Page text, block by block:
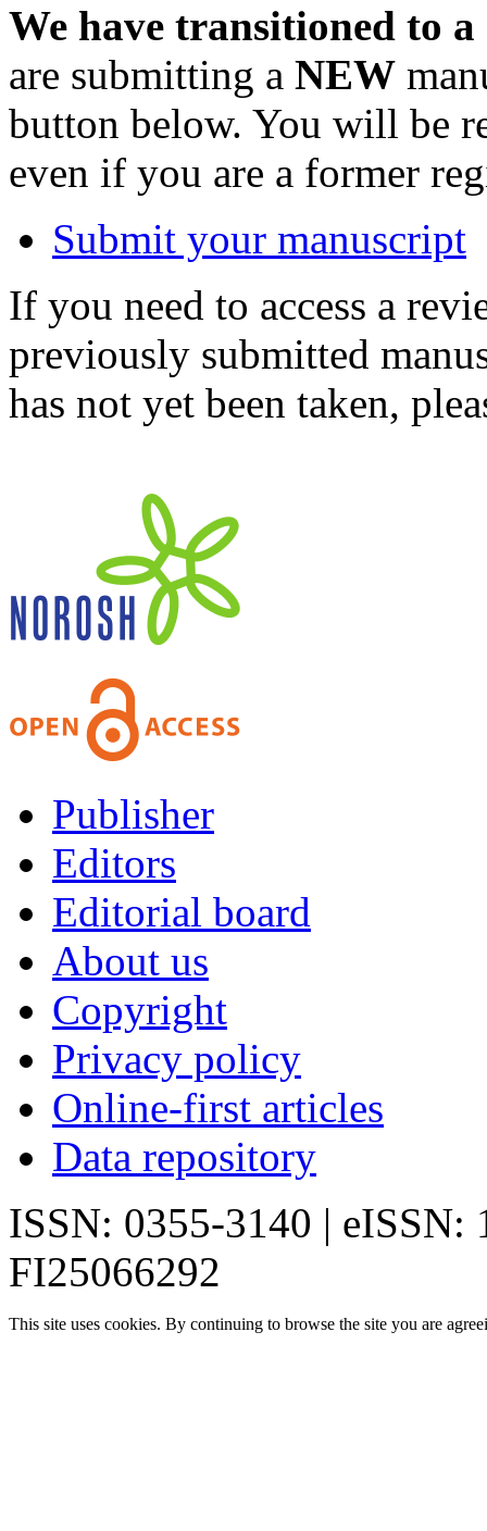
We have transitioned to
are submitting a NEW
button below. You will be
even if you are a former
Submit your manuscript
If you need to access a
previously submitted
has not yet been taken,
Publisher
Editors
Editorial board
About us
Copyright
Privacy policy
Online-first articles
Data repository
ISSN: 0355-3140 | eISSN:
FI25066292
This site uses cookies. By continuing to browse the site you are